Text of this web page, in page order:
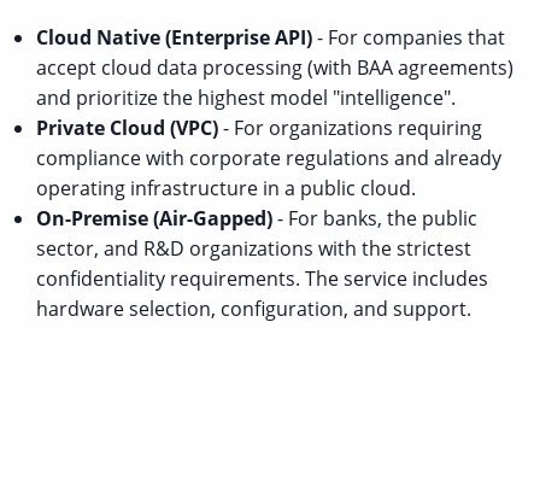
Cloud Native (Enterprise API)- For companies that
accept cloud data processing (with BAA agreements)
and prioritize the highest model "intelligence".
Private Cloud (VPC)- For organizations requiring
compliance with corporate regulations and already
operating infrastructure in a public cloud.
On-Premise (Air-Gapped)- For banks, the public
sector, and R&D organizations with the strictest
confidentiality requirements. The service includes
hardware selection, configuration, and support.